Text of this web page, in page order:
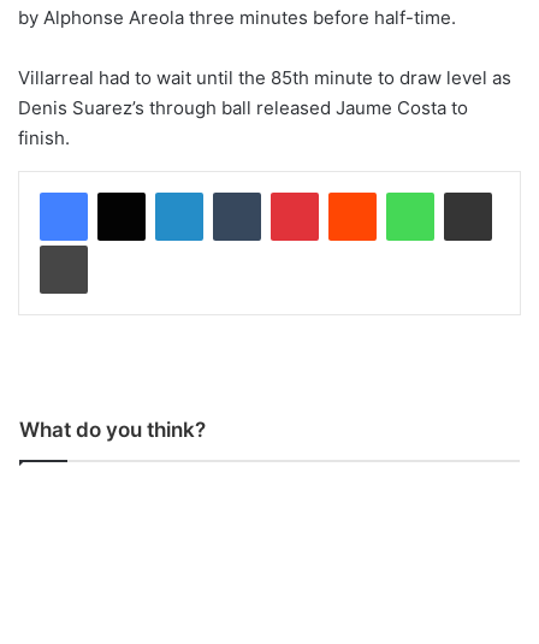
by Alphonse Areola three minutes before half-time.
Villarreal had to wait until the 85th minute to draw level as
Denis Suarez’s through ball released Jaume Costa to
finish.
What do you think?